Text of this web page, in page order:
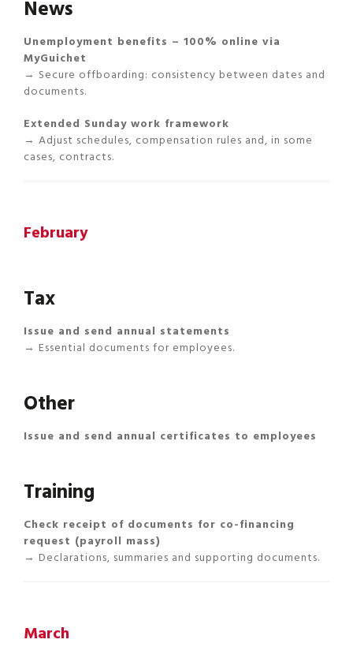
News
Unemployment benefits – 100% online via
MyGuichet
→ Secure offboarding: consistency between dates and
documents.
Extended Sunday work framework
→ Adjust schedules, compensation rules and, in some
cases, contracts.
February
Tax
Issue and send annual statements
→ Essential documents for employees.
Other
Issue and send annual certificates to employees
Training
Check receipt of documents for co-financing
request (payroll mass)
→ Declarations, summaries and supporting documents.
March